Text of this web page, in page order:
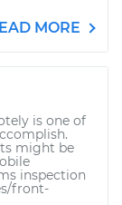
MORE
is one of
might be
inspection
front-